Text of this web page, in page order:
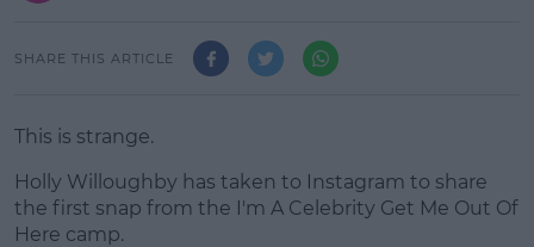
SHARE THIS ARTICLE
This is strange.
Holly Willoughby has taken to Instagram to share
the first snap from the I'm A Celebrity Get Me Out Of
Here camp.